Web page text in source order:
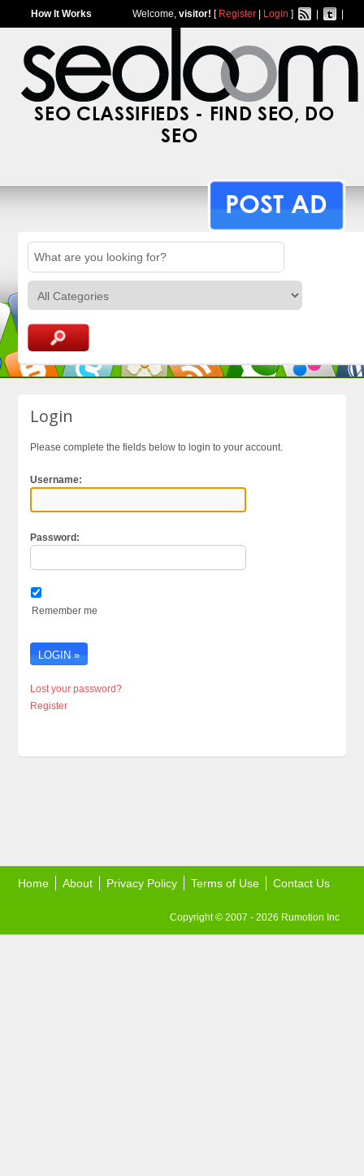
How It Works Welcome, visitor! [ Register| Login ]
SEO CLASSIFIEDS - FIND SEO, DO
SEO
POST AD
Login
Please complete the fields below to login to your account.
Username:
Password:
Remember me
Lost your password?
Register
Home About Privacy Policy Terms of Use Contact Us
Copyright © 2007 - 2026 Rumotion Inc